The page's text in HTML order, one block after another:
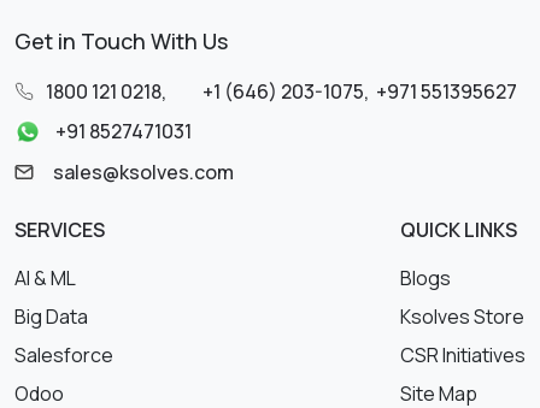
Get in Touch With Us
1800 121 0218, +1 (646) 203-1075, +971 551395627
+91 8527471031
sales@ksolves.com
SERVICES
AI & ML
Big Data
Salesforce
Odoo
QUICK LINKS
Blogs
Ksolves Store
CSR Initiatives
Site Map